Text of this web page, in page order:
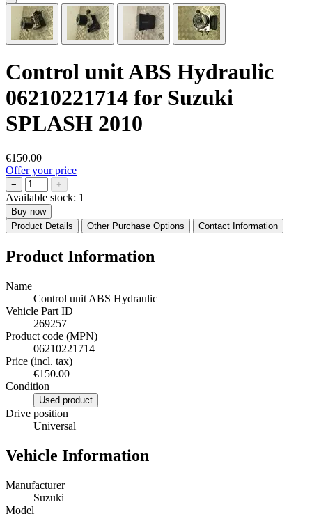
Control unit ABS Hydraulic
06210221714 for Suzuki
SPLASH 2010
€150.00
Offer your price
− +
Available stock: 1
Buy now
Product Details
Other Purchase Options Contact Information
Product Information
Name
Control unit ABS Hydraulic
Vehicle Part ID
269257
Product code (MPN)
06210221714
Price (incl. tax)
€150.00
Condition
Used product
Drive position
Universal
Vehicle Information
Manufacturer
Suzuki
Model